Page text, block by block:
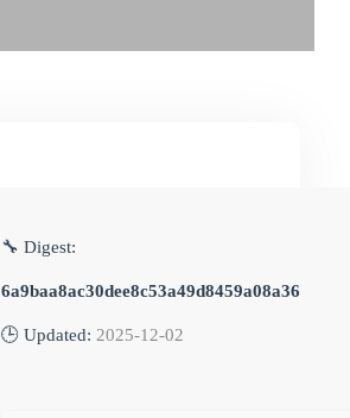
🔧 Digest:
6a9baa8ac30dee8c53a49d8459a08a36
🕒 Updated: 2025-12-02